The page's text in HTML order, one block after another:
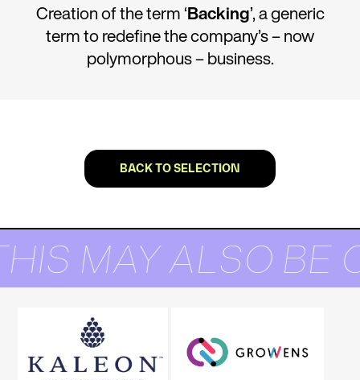
Creation of the term ‘Backing’, a generic
term to redefine the company’s – now
polymorphous – business.
BACK TO SELECTION
MAY ALSO BE